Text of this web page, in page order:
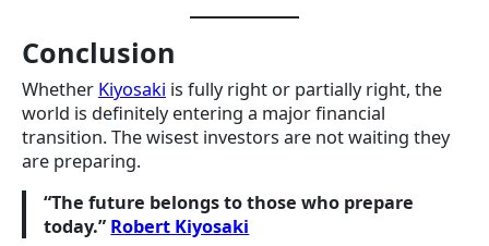
Conclusion
Whether Kiyosaki is fully right or partially right, the
world is definitely entering a major financial
transition. The wisest investors are not waiting they
are preparing.
“The future belongs to those who prepare
today.” Robert Kiyosaki